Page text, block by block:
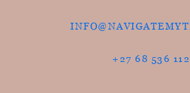
+27 68 536